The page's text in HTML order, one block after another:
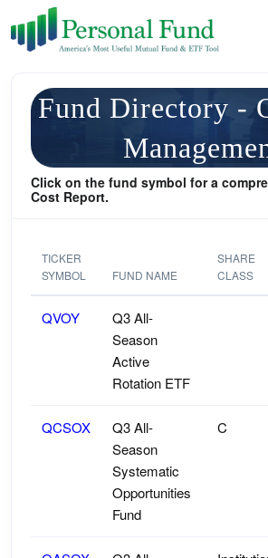
Fund Directory -
Click on the fund symbol for a
Cost Report.
TICKER
SYMBOL
FUND NAME
SHARE
CLASS
QVOY
Q3 All-
Season
Active
Rotation ETF
QCSOX
Q3 All-
Season
Systematic
Opportunities
Fund
C